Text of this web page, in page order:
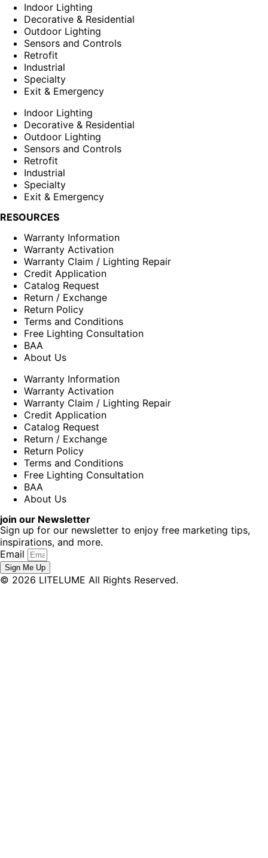
Indoor Lighting
Decorative & Residential
Outdoor Lighting
Sensors and Controls
Retrofit
Industrial
Specialty
Exit & Emergency
Indoor Lighting
Decorative & Residential
Outdoor Lighting
Sensors and Controls
Retrofit
Industrial
Specialty
Exit & Emergency
RESOURCES
Warranty Information
Warranty Activation
Warranty Claim / Lighting Repair
Credit Application
Catalog Request
Return / Exchange
Return Policy
Terms and Conditions
Free Lighting Consultation
BAA
About Us
Warranty Information
Warranty Activation
Warranty Claim / Lighting Repair
Credit Application
Catalog Request
Return / Exchange
Return Policy
Terms and Conditions
Free Lighting Consultation
BAA
About Us
join our Newsletter
Sign up for our newsletter to enjoy free marketing tips,
inspirations, and more.
Email
Sign Me Up
© 2026 LITELUME All Rights Reserved.